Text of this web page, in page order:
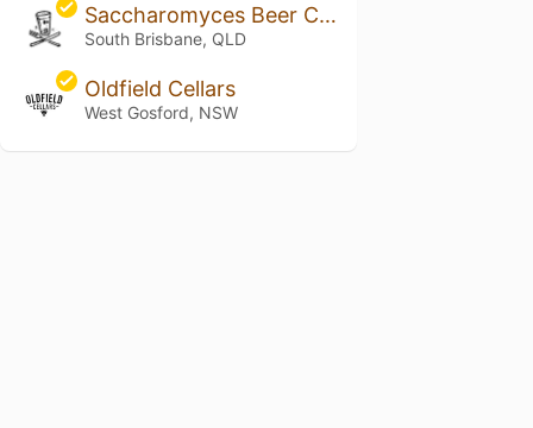
Saccharomyces Beer Café
South Brisbane, QLD
Oldfield Cellars
West Gosford, NSW